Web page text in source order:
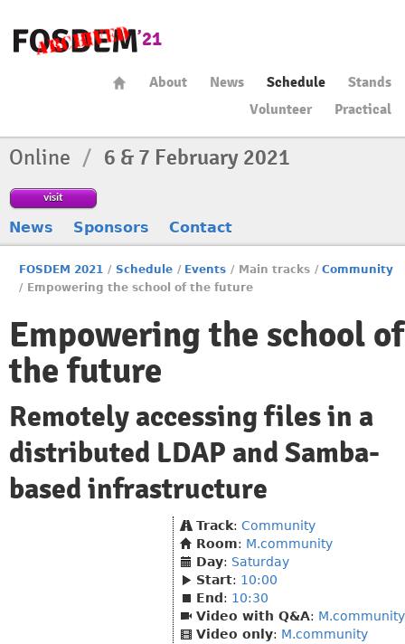
About News Schedule
Stands
Volunteer
Practical
Online / 6 & 7 February 2021
visit
News Sponsors Contact
FOSDEM 2021 / Schedule / Events / Main tracks / Community
/ Empowering the school of the future
Empowering the school of
the future
Remotely accessing files in a
distributed LDAP and Samba-
based infrastructure
Track: Community
Room: M.community
Day: Saturday
Start: 10:00
End : 10:30
Video with Q&A: M.community
Video only: M.community